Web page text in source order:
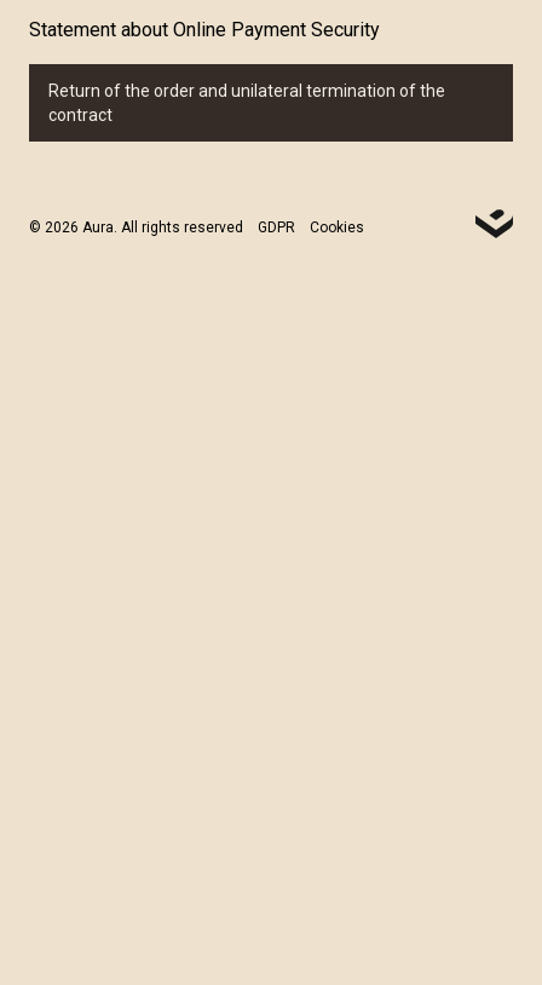
Statement about Online Payment Security
Return of the order and unilateral termination of the
contract
© 2026 Aura. All rights reserved GDPR Cookies